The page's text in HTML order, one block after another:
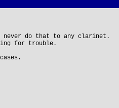
do that to any clarinet.
for trouble.